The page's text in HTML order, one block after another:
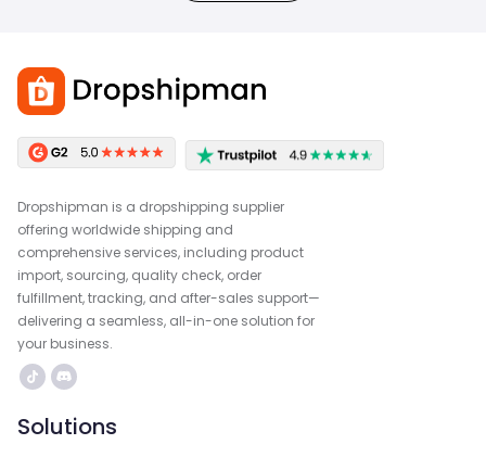
Dropshipman is a dropshipping supplier
offering worldwide shipping and
comprehensive services, including product
import, sourcing, quality check, order
fulfillment, tracking, and after-sales support—
delivering a seamless, all-in-one solution for
your business.
Solutions